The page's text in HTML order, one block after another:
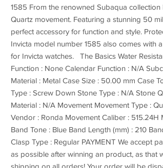
1585 From the renowned Subaqua
Quartz movement. Featuring a stunning 50
perfect accessory for function and style.
Invicta model number 1585 also comes with
for Invicta watches. The Basics Water
Function : None Calendar Function : N/A
Material : Metal Case Size : 50.00 mm Case
Type : Screw Down Stone Type : N/A Stone
Material : N/A Movement Movement Type :
Vendor : Ronda Movement Caliber : 515.24H
Band Tone : Blue Band Length (mm) : 210
Clasp Type : Regular PAYMENT We accept
as possible after winning an product, as that